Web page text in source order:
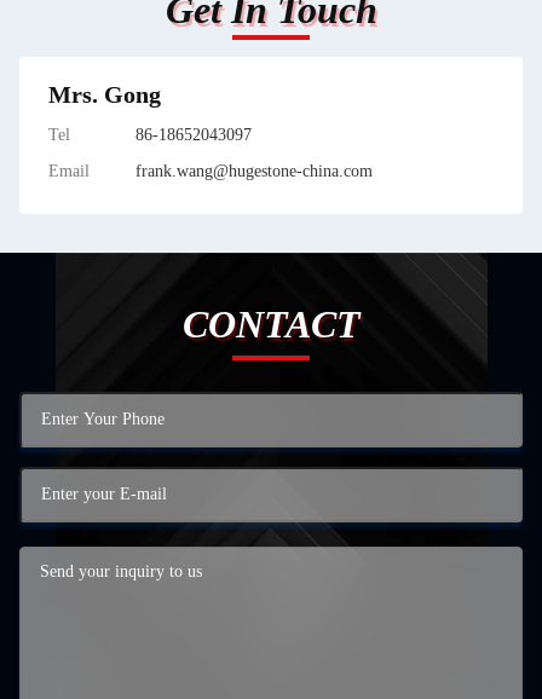
Get In Touch
Mrs. Gong
Tel
86-18652043097
Email
frank.wang@hugestone-china.com
CONTACT